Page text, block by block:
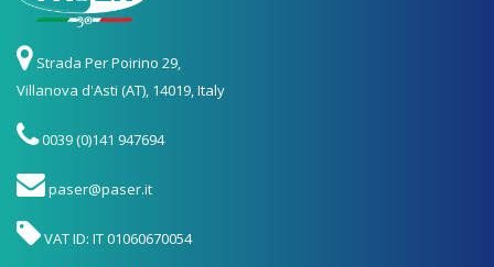
Strada Per Poirino 29,
Villanova d'Asti (AT), 14019, Italy
0039 (0)141 947694
paser@paser.it
VAT ID: IT 01060670054